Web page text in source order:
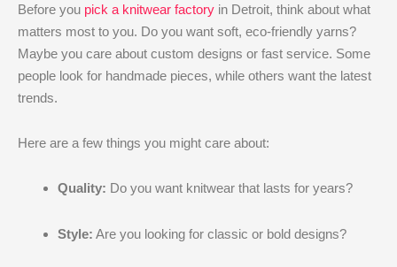
Before you pick a knitwear factory in Detroit, think about what
matters most to you. Do you want soft, eco-friendly yarns?
Maybe you care about custom designs or fast service. Some
people look for handmade pieces, while others want the latest
trends.
Here are a few things you might care about:
Quality: Do you want knitwear that lasts for years?
Style: Are you looking for classic or bold designs?